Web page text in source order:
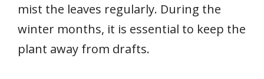
mist the leaves regularly. During the
winter months, it is essential to keep the
plant away from drafts.